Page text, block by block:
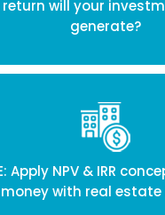
will your
generate?
Apply NPV & IRR
with real